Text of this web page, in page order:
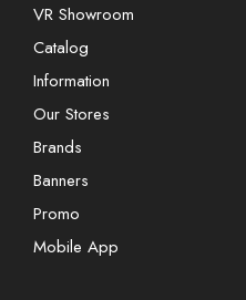
VR Showroom
Catalog
Information
Our Stores
Brands
Banners
Promo
Mobile App